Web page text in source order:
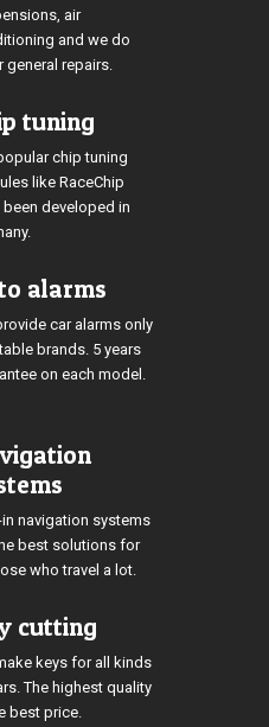
air
and we do
general repairs.
tuning
chip tuning
like RaceChip
been developed in
alarms
car alarms only
brands. 5 years
on each model.
navigation systems
best solutions for
who travel a lot.
cutting
keys for all kinds
The highest quality
best price.